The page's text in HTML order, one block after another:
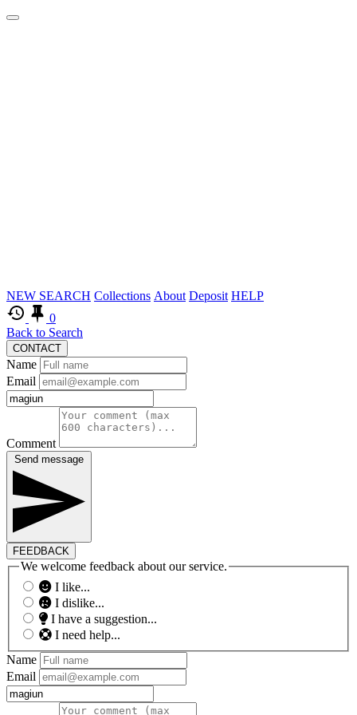
Logos
Skip
to
main
NEW SEARCH Collections About Deposit HELP
0
Back to Search
CONTACT
Name
Email
Comment
Send message
FEEDBACK
We welcome feedback about our service.
I like...
I dislike...
I have a suggestion...
I need help...
Name
Email